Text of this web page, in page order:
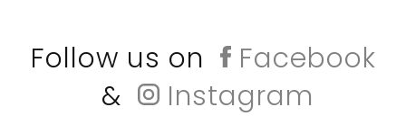
Follow us on
Facebook
&
Instagram